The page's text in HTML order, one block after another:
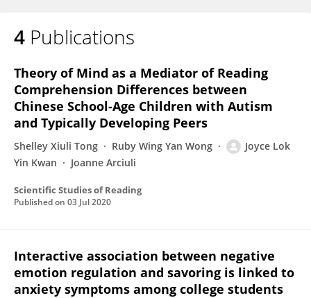
4 Publications
Theory of Mind as a Mediator of Reading
Comprehension Differences between
Chinese School-Age Children with Autism
and Typically Developing Peers
Shelley Xiuli Tong Ruby Wing Yan Wong
Joyce Lok
Yin Kwan
Joanne Arciuli
Scientific Studies of Reading
Published on 03 Jul 2020
Interactive association between negative
emotion regulation and savoring is linked to
anxiety symptoms among college students